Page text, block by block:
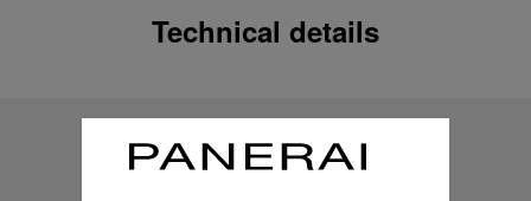
Technical details